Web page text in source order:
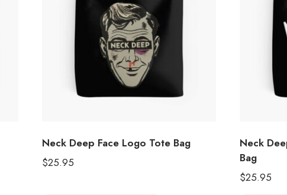
Neck Deep Face Logo Tote Bag
$25.95
Neck
Bag
$25.95